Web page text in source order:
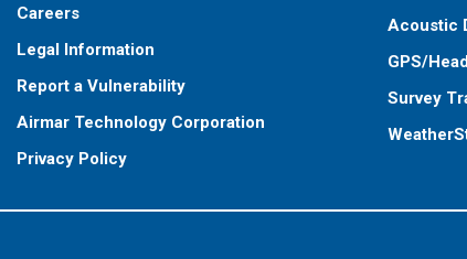
Careers
Legal Information
Report a Vulnerability
Airmar Technology Corporation
Privacy Policy
Acoustic
GPS/
Survey